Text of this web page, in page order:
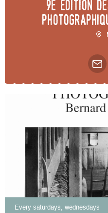
9e édition
Every saturdays, wednesdays